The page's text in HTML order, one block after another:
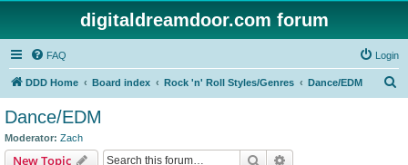
digitaldreamdoor.com forum
FAQ Login
DDD Home Board index Rock 'n' Roll Styles/Genres Dance/EDM
Dance/EDM
Moderator: Zach
New Topic Search